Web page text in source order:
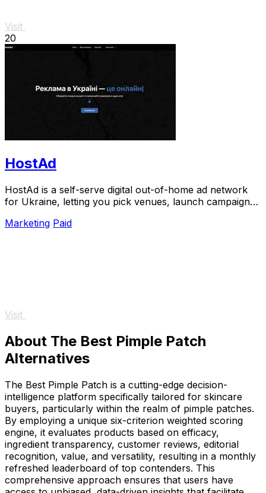
Visit
20
HostAd
HostAd is a self-serve digital out-of-home ad network
for Ukraine, letting you pick venues, launch campaigns,
Marketing Paid
Visit
About The Best Pimple Patch
Alternatives
The Best Pimple Patch is a cutting-edge decision-
intelligence platform specifically tailored for skincare
buyers, particularly within the realm of pimple patches.
By employing a unique six-criterion weighted scoring
engine, it evaluates products based on efficacy,
ingredient transparency, customer reviews, editorial
recognition, value, and versatility, resulting in a monthly
refreshed leaderboard of top contenders. This
comprehensive approach ensures that users have